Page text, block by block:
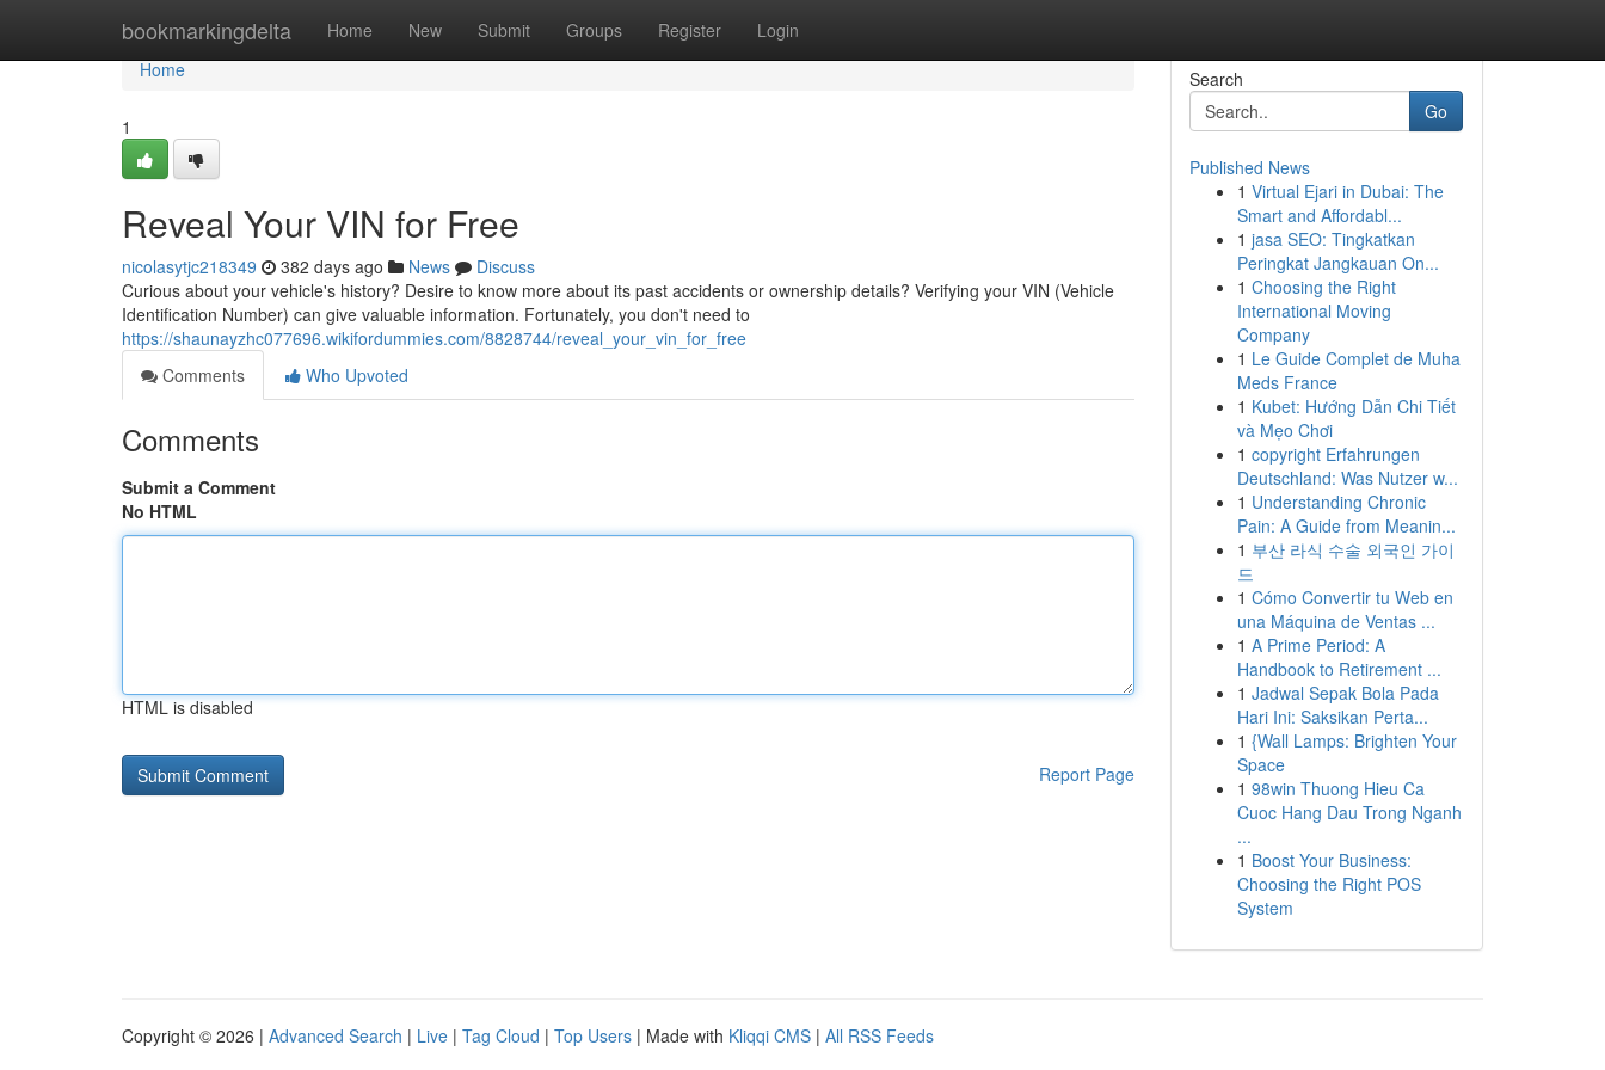
bookmarkingdelta Home New Submit Groups Register Login
Home
Home
1
Reveal Your VIN for Free
nicolasytjc218349 382 days ago News
Discuss
Curious about your vehicle's history? Desire to know more about its past accidents or ownership details? Verifying your VIN (Vehicle
Identification Number) can give valuable information. Fortunately, you don't need to
https://shaunayzhc077696.wikifordummies.com/8828744/reveal_your_vin_for_free
Comments
Who Upvoted
Comments
Submit a Comment
No HTML
HTML is disabled
Report Page
Search
Go
Published News
1 Virtual Ejari in Dubai: The
Smart and Affordabl...
1 jasa SEO: Tingkatkan
Peringkat Jangkauan On...
1 Choosing the Right
International Moving
Company
1 Le Guide Complet de Muha
Meds France
1 Kubet: Hướng Dẫn Chi Tiết
và Mẹo Chơi
1 copyright Erfahrungen
Deutschland: Was Nutzer w...
1 Understanding Chronic
Pain: A Guide from Meanin...
1 부산 라식 수술 외국인 가이
드
1 Cómo Convertir tu Web en
una Máquina de Ventas ...
1 A Prime Period: A
Handbook to Retirement ...
1 Jadwal Sepak Bola Pada
Hari Ini: Saksikan Perta...
1 {Wall Lamps: Brighten Your
Space
1 98win Thuong Hieu Ca
Cuoc Hang Dau Trong Nganh
...
1 Boost Your Business:
Choosing the Right POS
System
Copyright © 2026 | Advanced Search | Live | Tag Cloud | Top Users | Made with Kliqqi CMS | All RSS Feeds